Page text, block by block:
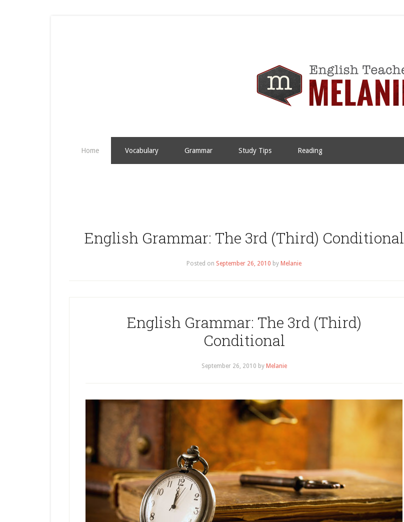
Home Vocabulary Grammar Study Tips Reading
English Grammar: The 3rd (Third) Conditional
Posted on September 26, 2010 by Melanie
English Grammar: The 3rd (Third)
Conditional
September 26, 2010 by Melanie